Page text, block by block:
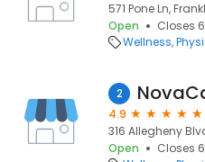
571 Pone Ln,
Open
Closes
Wellness
2
4.9
316 Allegheny
Open
Closes